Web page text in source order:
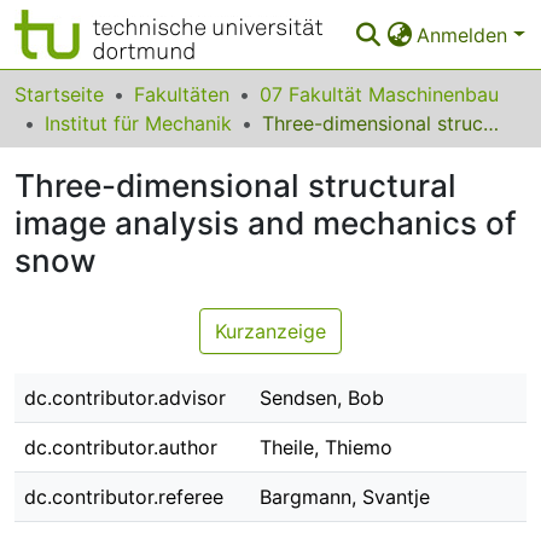
Anmelden
Bereiche & Sammlungen
Das gesamte Repositorium
Statistiken
FAQ
Startseite Fakultäten
07 Fakultät Maschinenbau
Institut für Mechanik
Three-dimensional structural image analysis and mechanics of snow
Three-dimensional structural
image analysis and mechanics of
snow
Kurzanzeige
dc.contributor.advisor Sendsen, Bob
dc.contributor.author Theile, Thiemo
dc.contributor.referee Bargmann, Svantje